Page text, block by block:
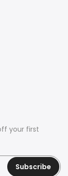
your first
Subscribe